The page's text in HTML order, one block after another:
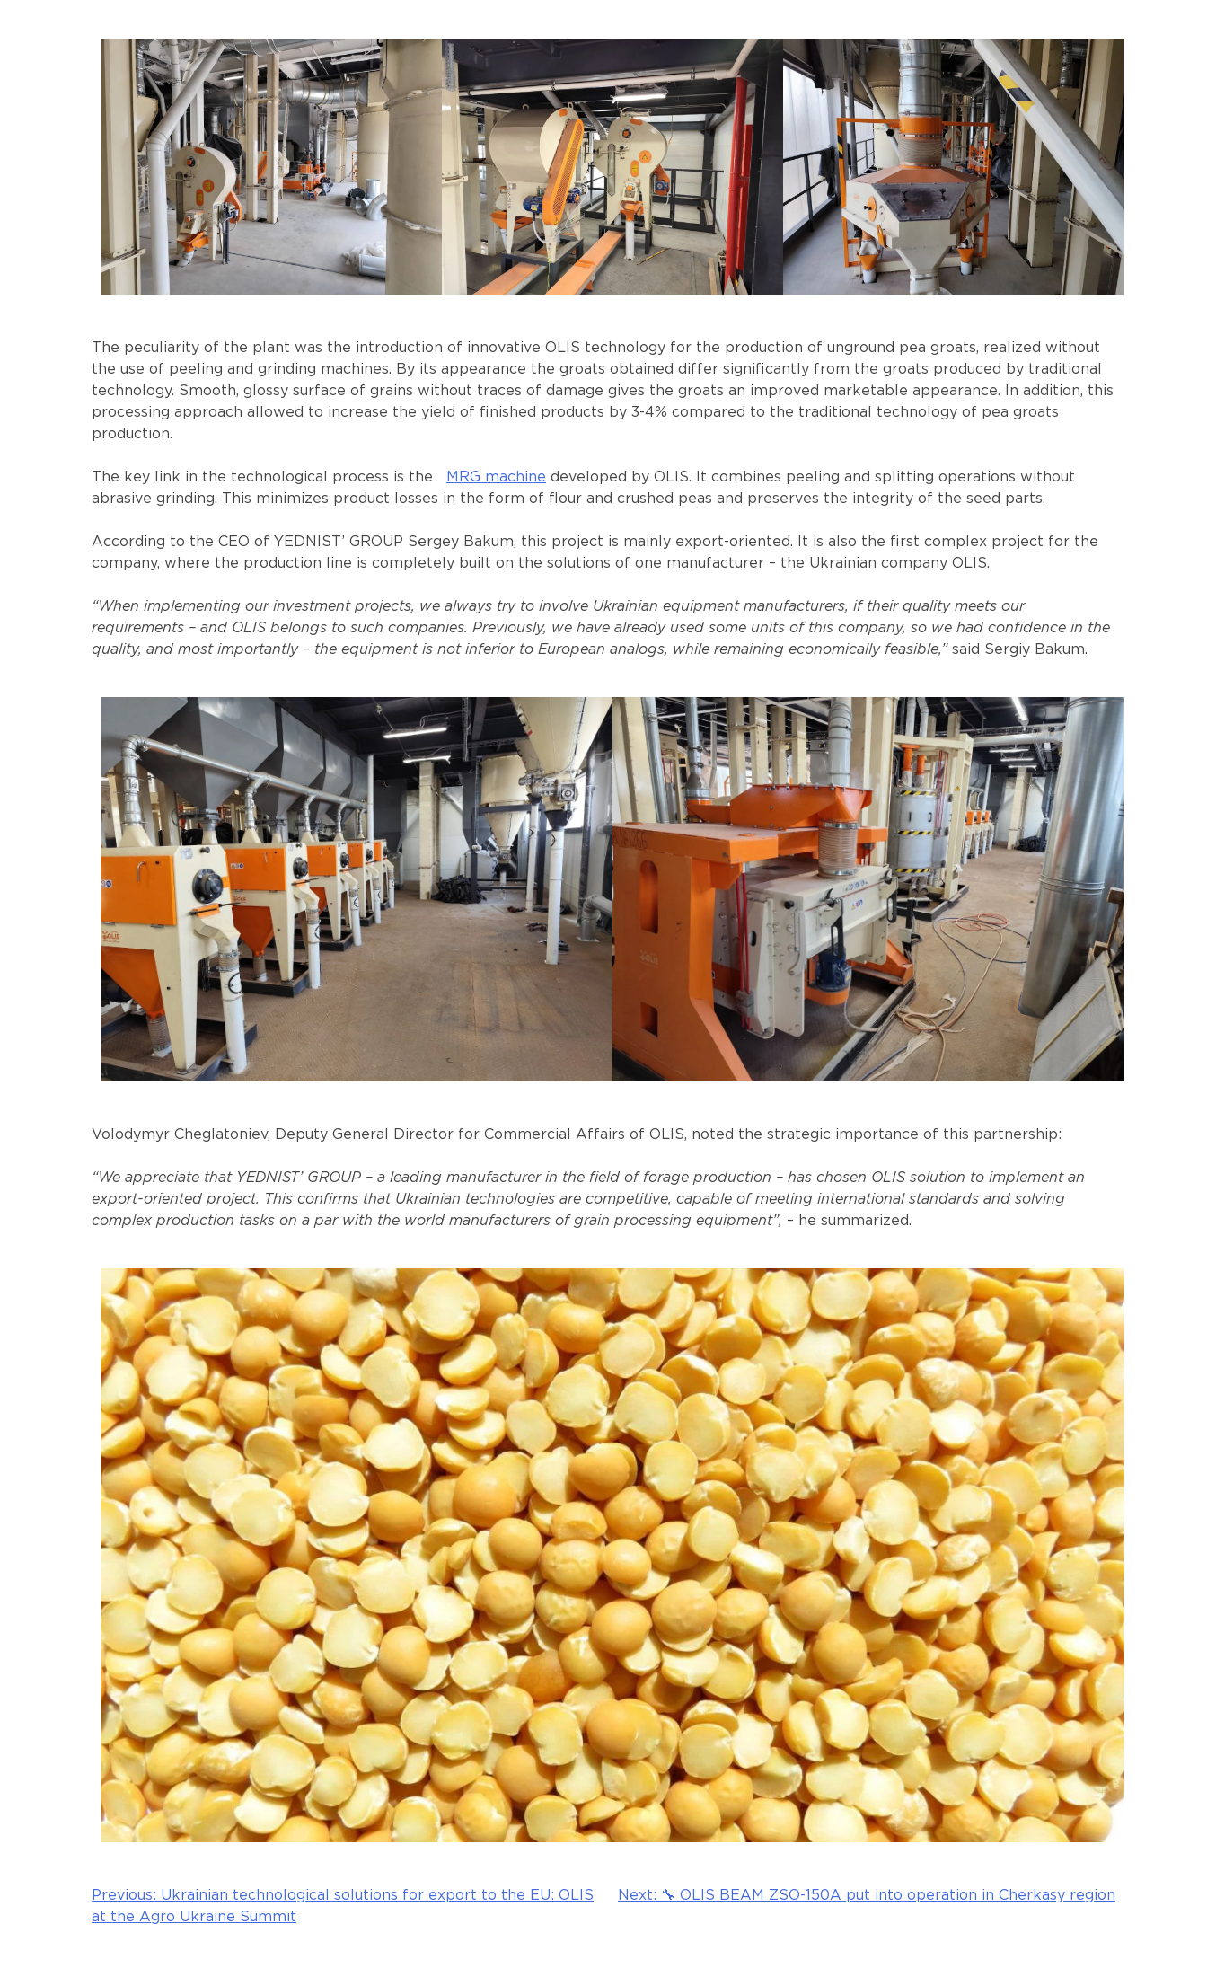
The peculiarity of the plant was the introduction of innovative OLIS technology for the production of unground pea groats, realized without
the use of peeling and grinding machines. By its appearance the groats obtained differ significantly from the groats produced by traditional
technology. Smooth, glossy surface of grains without traces of damage gives the groats an improved marketable appearance. In addition, this
processing approach allowed to increase the yield of finished products by 3-4% compared to the traditional technology of pea groats
production.
The key link in the technological process is the MRG machine developed by OLIS. It combines peeling and splitting operations without
abrasive grinding. This minimizes product losses in the form of flour and crushed peas and preserves the integrity of the seed parts.
According to the CEO of YEDNIST’ GROUP Sergey Bakum, this project is mainly export-oriented. It is also the first complex project for the
company, where the production line is completely built on the solutions of one manufacturer – the Ukrainian company OLIS.
“When implementing our investment projects, we always try to involve Ukrainian equipment manufacturers, if their quality meets our
requirements – and OLIS belongs to such companies. Previously, we have already used some units of this company, so we had confidence in the
quality, and most importantly – the equipment is not inferior to European analogs, while remaining economically feasible,” said Sergiy Bakum.
Volodymyr Cheglatoniev, Deputy General Director for Commercial Affairs of OLIS, noted the strategic importance of this partnership:
“We appreciate that YEDNIST’ GROUP – a leading manufacturer in the field of forage production – has chosen OLIS solution to implement an
export-oriented project. This confirms that Ukrainian technologies are competitive, capable of meeting international standards and solving
complex production tasks on a par with the world manufacturers of grain processing equipment”, – he summarized.
Post
Previous: Ukrainian technological solutions for export to the EU: OLIS
at the Agro Ukraine Summit
Next: 🔧 OLIS BEAM ZSO-150A put into operation in Cherkasy region